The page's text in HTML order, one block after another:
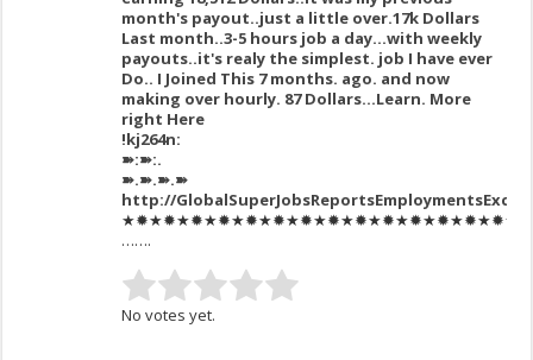
month's payout..just a little over.17k Dollars
Last month..3-5 hours job a day…with weekly
payouts..it's realy the simplest. job I have ever
Do.. I Joined This 7 months. ago. and now
making over hourly. 87 Dollars…Learn. More
right Here
!kj264n:
➽:➽:.
➽.➽.➽.➽
http://
…….
No votes yet.